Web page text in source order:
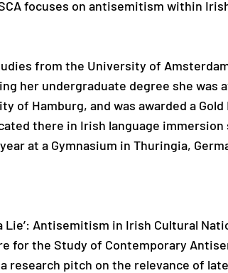
focuses on antisemitism within
from the University of
her undergraduate degree she was
of Hamburg, and was awarded a
there in Irish language
at a Gymnasium in Thuringia,
Lie’: Antisemitism in Irish Cultural
for the Study of Contemporary
a research pitch on the relevance of